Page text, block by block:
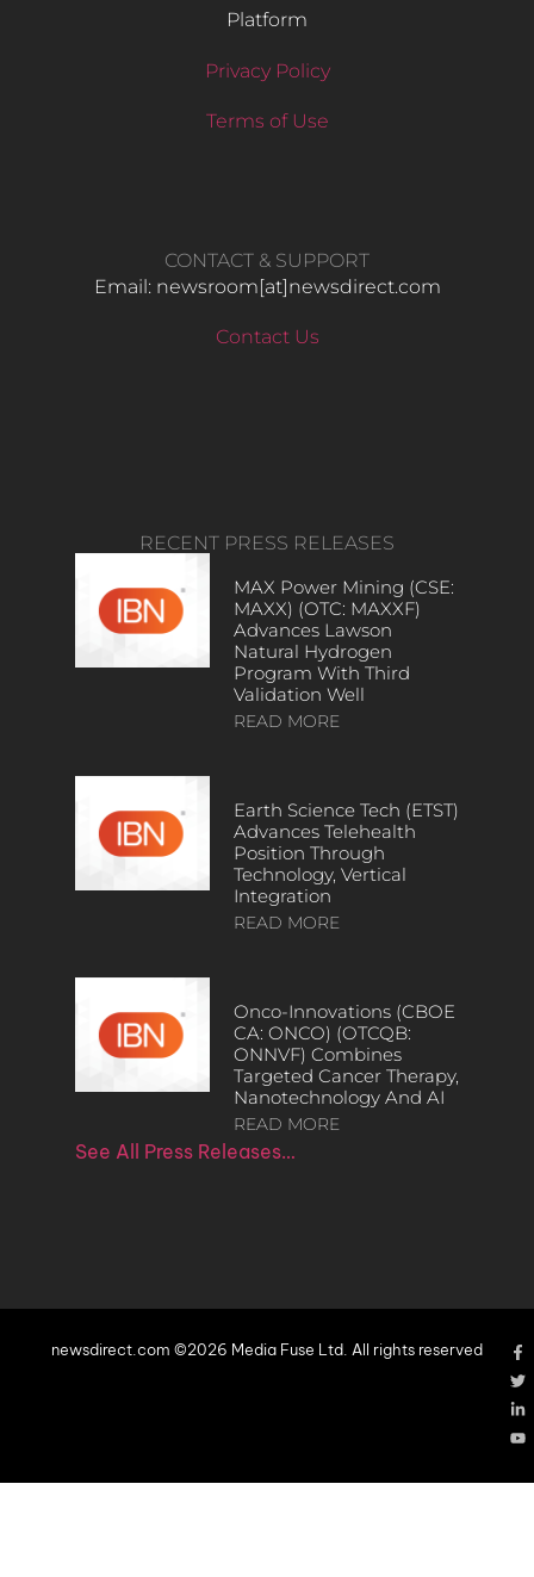
Platform
Privacy Policy
Terms of Use
CONTACT & SUPPORT
Email: newsroom[at]newsdirect.com
Contact Us
RECENT PRESS RELEASES
MAX Power Mining (CSE:
MAXX) (OTC: MAXXF)
Advances Lawson
Natural Hydrogen
Program With Third
Validation Well
READ MORE
Earth Science Tech (ETST)
Advances Telehealth
Position Through
Technology, Vertical
Integration
READ MORE
Onco-Innovations (CBOE
CA: ONCO) (OTCQB:
ONNVF) Combines
Targeted Cancer Therapy,
Nanotechnology And AI
READ MORE
See All Press Releases…
newsdirect.com ©2026 Media Fuse Ltd. All rights reserved